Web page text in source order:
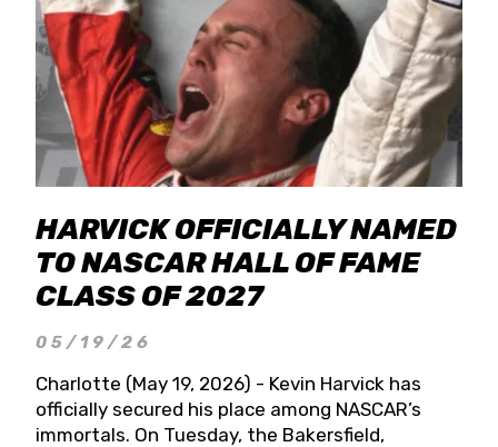
HARVICK OFFICIALLY NAMED
TO NASCAR HALL OF FAME
CLASS OF 2027
05/19/26
Charlotte (May 19, 2026) - Kevin Harvick has
officially secured his place among NASCAR’s
immortals. On Tuesday, the Bakersfield,